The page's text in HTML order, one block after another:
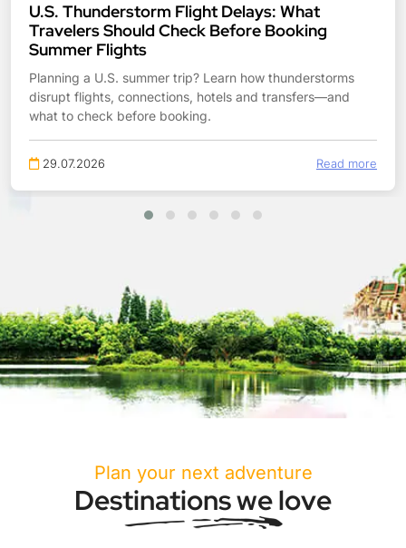
U.S. Thunderstorm Flight Delays: What
Travelers Should Check Before Booking
Summer Flights
Planning a U.S. summer trip? Learn how thunderstorms
disrupt flights, connections, hotels and transfers—and
what to check before booking.
29.07.2026 Read more
Plan your next adventure
Destinations we love